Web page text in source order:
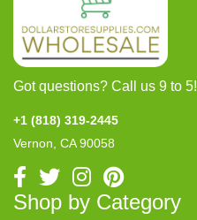
Got questions? Call us 9 to 5!
+1 (818) 319-2445
Vernon, CA 90058
Shop by Category